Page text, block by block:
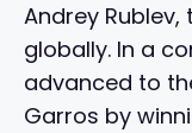
Andrey
globally. In a
advanced to
Garros by